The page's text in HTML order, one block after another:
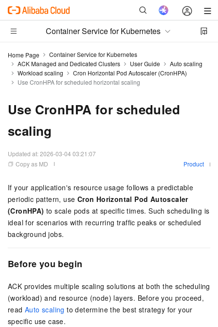
Container Service for Kubernetes
Home Page
Container Service for Kubernetes
ACK Managed and Dedicated Clusters
User Guide
Auto scaling
Workload scaling
Cron Horizontal Pod Autoscaler (CronHPA)
Use CronHPA for scheduled horizontal scaling
Use CronHPA for scheduled
scaling
Updated at:2026-03-04 03:21:07
Copy as MD
Product
If your application's resource usage follows a predictable
periodic pattern, use Cron Horizontal Pod Autoscaler
(CronHPA) to scale pods at specific times. Such scheduling is
ideal for scenarios with recurring traffic peaks or scheduled
background jobs.
Before you begin
ACK provides multiple scaling solutions at both the scheduling
(workload) and resource (node) layers. Before you proceed,
read Auto scaling to determine the best strategy for your
specific use case.